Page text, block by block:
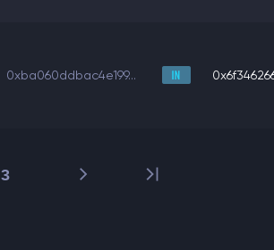
0xba060ddbac4e199...
3